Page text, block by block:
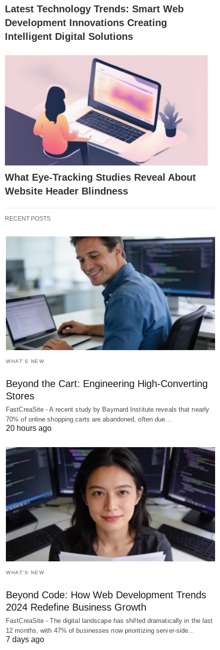
Latest Technology Trends: Smart Web
Development Innovations Creating
Intelligent Digital Solutions
What Eye-Tracking Studies Reveal About
Website Header Blindness
RECENT POSTS
WHAT'S NEW
Beyond the Cart: Engineering High-Converting
Stores
FastCreaSite - A recent study by Baymard Institute reveals that nearly
70% of online shopping carts are abandoned, often due…
20 hours ago
WHAT'S NEW
Beyond Code: How Web Development Trends
2024 Redefine Business Growth
FastCreaSite - The digital landscape has shifted dramatically in the last
12 months, with 47% of businesses now prioritizing server-side…
7 days ago